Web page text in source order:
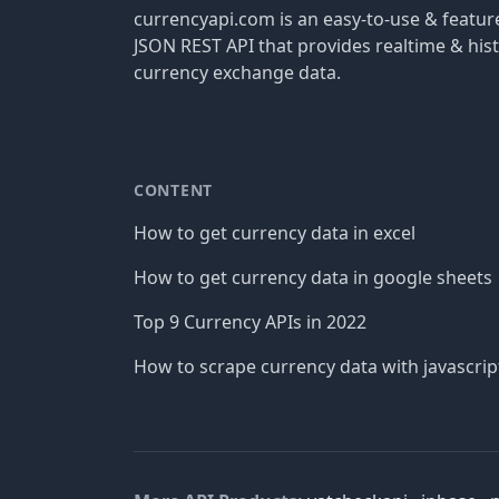
currencyapi.com is an easy-to-use &
JSON REST API that provides realtime &
currency exchange data.
CONTENT
How to get currency data in excel
How to get currency data in google sheets
Top 9 Currency APIs in 2022
How to scrape currency data with